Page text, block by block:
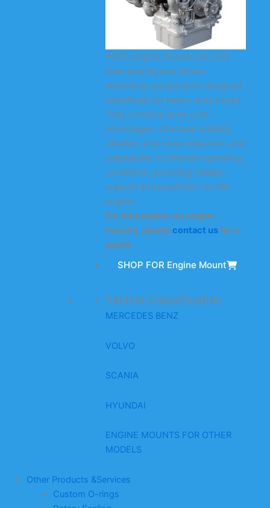
KODA engine mounts are core
load-bearing and shock-
absorbing components designed
specifically for heavy-duty trucks.
They combine three core
advantages: structural stability,
vibration and noise reduction, and
adaptability to different operating
conditions, providing reliable
support and protection for the
engine.
For information on engine
mounts, please contact usfor a
quote.
SHOP FOR Engine Mount
Vehicle Classification
MERCEDES BENZ
VOLVO
SCANIA
HYUNDAI
ENGINE MOUNTS FOR OTHER
MODELS
Other Products &Services
Custom O-rings